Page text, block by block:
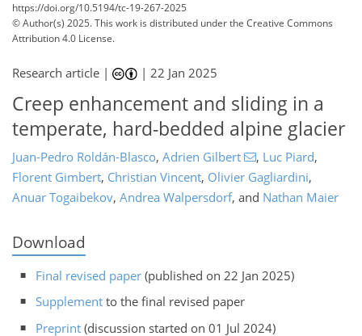
https://doi.org/10.5194/tc-19-267-2025
© Author(s) 2025. This work is distributed underthe Creative Commons
Attribution 4.0 License.
Research article | |22 Jan 2025
Creep enhancement and sliding in a
temperate, hard-bedded alpine glacier
Juan-Pedro Roldán-Blasco, Adrien Gilbert , Luc Piard,
Florent Gimbert, Christian Vincent, Olivier Gagliardini,
Anuar Togaibekov, Andrea Walpersdorf, and Nathan Maier
Download
Final revised paper (published on 22 Jan 2025)
Supplement to the final revised paper
Preprint (discussion started on 01 Jul 2024)